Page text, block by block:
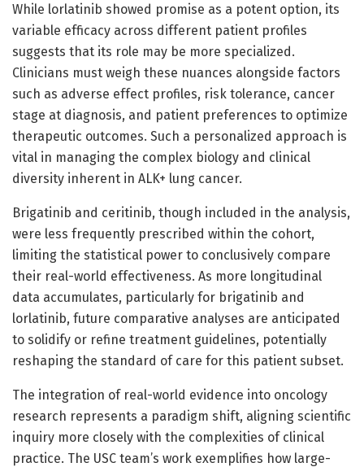
While lorlatinib showed promise as a potent option, its
variable efficacy across different patient profiles
suggests that its role may be more specialized.
Clinicians must weigh these nuances alongside factors
such as adverse effect profiles, risk tolerance, cancer
stage at diagnosis, and patient preferences to optimize
therapeutic outcomes. Such a personalized approach is
vital in managing the complex biology and clinical
diversity inherent in ALK+ lung cancer.
Brigatinib and ceritinib, though included in the analysis,
were less frequently prescribed within the cohort,
limiting the statistical power to conclusively compare
their real-world effectiveness. As more longitudinal
data accumulates, particularly for brigatinib and
lorlatinib, future comparative analyses are anticipated
to solidify or refine treatment guidelines, potentially
reshaping the standard of care for this patient subset.
The integration of real-world evidence into oncology
research represents a paradigm shift, aligning scientific
inquiry more closely with the complexities of clinical
practice. The USC team’s work exemplifies how large-